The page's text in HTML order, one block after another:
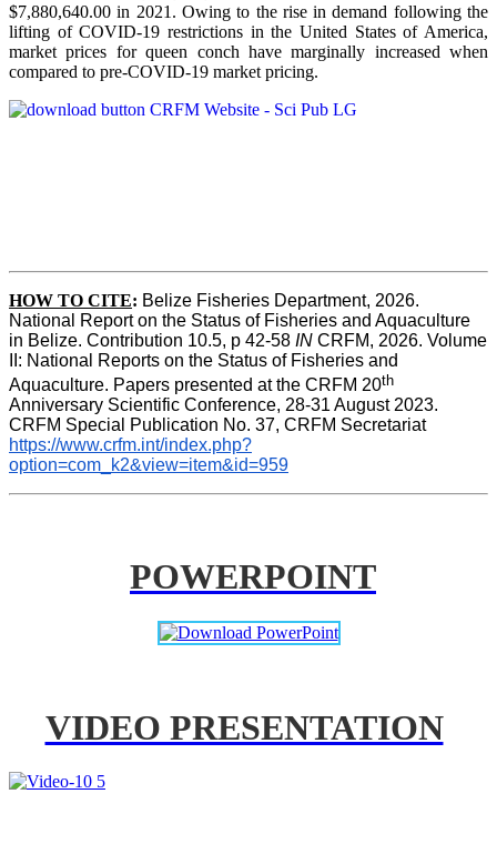
$7,880,640.00 in 2021. Owing to the rise in demand following the
lifting of COVID-19 restrictions in the United States of America,
market prices for queen conch have marginally increased when
compared to pre-COVID-19 market pricing.
HOW TO CITE: Belize Fisheries Department, 2026.
National Report on the Status of Fisheries and Aquaculture
in Belize. Contribution 10.5, p 42-58 IN CRFM, 2026. Volume
II: National Reports on the Status of Fisheries and
Aquaculture. Papers presented at the CRFM 20th
Anniversary Scientific Conference, 28-31 August 2023.
CRFM Special Publication No. 37, CRFM Secretariat
https://www.crfm.int/index.php?
option=com_k2&view=item&id=959
POWERPOINT
VIDEO PRESENTATION